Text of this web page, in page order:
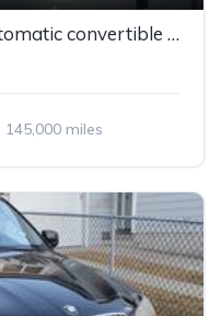
Gray 2007 BMW 645Ci automatic convertible For Sale
145,000 miles